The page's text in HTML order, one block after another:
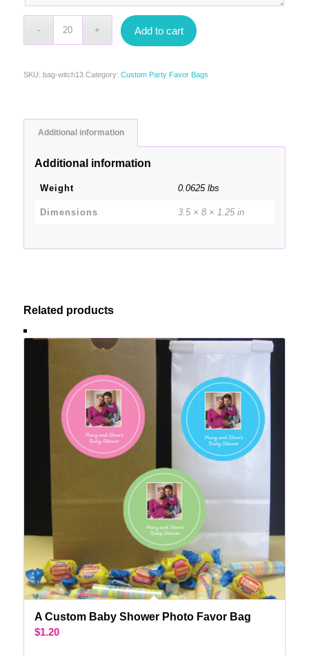
Add to cart
SKU: bag-witch13 Category: Custom Party Favor Bags
Additional information
Additional information
Weight 0.0625 lbs
Dimensions 3.5 × 8 × 1.25 in
Related products
A Custom Baby Shower Photo Favor Bag
$1.20